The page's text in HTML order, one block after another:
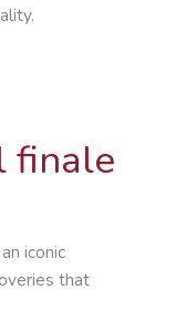
finale
iconic
that